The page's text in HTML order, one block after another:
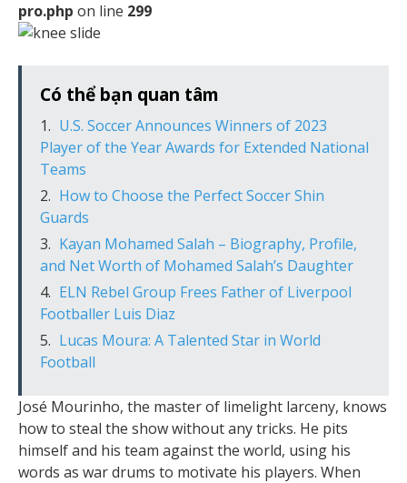
pro.php on line 299
Có thể bạn quan tâm
U.S. Soccer Announces Winners of 2023
Player of the Year Awards for Extended National
Teams
How to Choose the Perfect Soccer Shin
Guards
Kayan Mohamed Salah – Biography, Profile,
and Net Worth of Mohamed Salah’s Daughter
ELN Rebel Group Frees Father of Liverpool
Footballer Luis Diaz
Lucas Moura: A Talented Star in World
Football
José Mourinho, the master of limelight larceny, knows
how to steal the show without any tricks. He pits
himself and his team against the world, using his
words as war drums to motivate his players. When